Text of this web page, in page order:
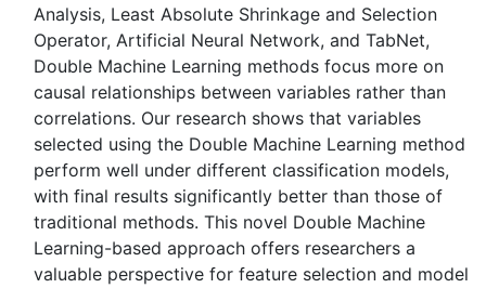
Analysis, Least Absolute Shrinkage and Selection
Operator, Artificial Neural Network, and TabNet,
Double Machine Learning methods focus more on
causal relationships between variables rather than
correlations. Our research shows that variables
selected using the Double Machine Learning method
perform well under different classification models,
with final results significantly better than those of
traditional methods. This novel Double Machine
Learning-based approach offers researchers a
valuable perspective for feature selection and model